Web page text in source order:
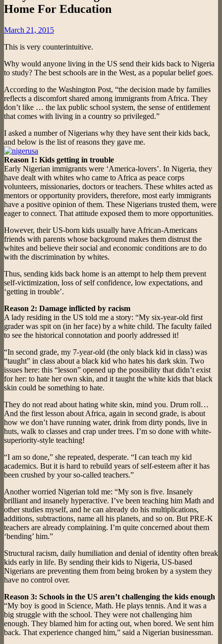
Home For Education
Posted
March 21, 2015
This is very counterintuitive.
Why would anyone living in the US send their kids back to Nigeria
to study? The best schools are in the West, as a popular belief goes.
According to the Washington Post, “the decision made by families
reflects a discomfort shared among immigrants from Africa. They
don’t like … the lax public school system, the sense of entitlement
that comes with living in a country so privileged.”
I asked a number of Nigerians why they have sent their kids back,
and below is the list of reasons they gave me.
Reason 1: Kids getting in trouble
Early Nigerian immigrants were ‘America-lovers’. In Nigeria, they
have dealt with whites who came to Africa as peace corps
volunteers, missionaries, doctors or teachers. These whites acted as
mentors or opportunity providers, therefore, most early immigrants
have a positive opinion of them. These Nigerians trusted them, were
eager to connect. That attitude exposed them to more opportunities.
However, their US-born kids usually have African-Americans
friends with parents whose background makes them distrust the
whites and believe their social and economic conditions are to do
with the discrimination by whites.
Thus, sending kids back home is an attempt to help them prevent
self-victimization, loss of self confidence, low expectations, and
‘getting in trouble’.
Reason 2: Damage inflicted by racism
A lady residing in the US told me a story: “My six-year-old first
grader was spit on (in her face) by a white child. The faculty failed
to see the historical connotation and poorly addressed it!
“In second grade, my 7-year-old (the only black kid in class) was
“taught” in class about a black kid who hates his dark skin. Two
issues here: this “lesson” opened up the possibility that didn’t exist
for her: to hate her own skin, and it taught the white kids that black
skin could be something to hate.
They do not read about hating white skin, mind you. Drum roll…
And the first lesson about Africa, again in second grade, is about
how we don’t have running water, drink from dirty ponds, live in
huts, walk to classes and crap under trees. I’m so done with white-
superiority-style teaching!
“I am so done,” she repeated, desperate. “I can teach my kid
academics. But it is hard to rebuild years of self-esteem after it has
been crushed by your so-called teachers.”
Another worried Nigerian told me: “My son is five. Insanely
brilliant and insanely hyperactive. I’ve been teaching him Math and
other studies myself, and he can already do his multiplications,
additions, subtractions, name all his planets, and so on. But PRE-K
teachers are already complaining. I’m quite concerned about them
‘bending’ him.”
Structural racism, daily humiliation and denial of identity often break
kids early in life. By sending their kids to Nigeria, US-based
Nigerians are preventing them from being broken by a system they
have no control over.
Reason 3: Schools in the US aren’t challenging the kids enough
“My boy is good in Science, Math. He plays tennis. And it was a
big struggle with the school. They were not challenging him
enough. They blamed him for acting out, when bored. We sent him
back. That experience changed him,” said a Nigerian businessman.